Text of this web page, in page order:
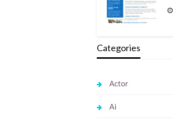
Categories
Actor
Ai